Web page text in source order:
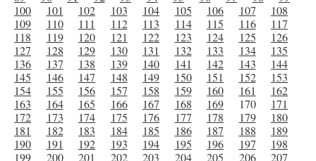
100
101 102 103 104 105 106 107
108
109
110 111 112 113 114 115 116
117
118
119 120 121 122 123 124 125
126
127
128 129 130 131 132 133 134
135
136
137 138 139 140 141 142 143
144
145
146 147 148 149 150 151 152
153
154
155 156 157 158 159 160 161
162
163
164 165 166 167 168 169 170
171
172
173 174 175 176 177 178 179
180
181
182 183 184 185 186 187 188
189
190
191 192 193 194 195 196 197
198
199
200 201 202 203 204 205 206
207